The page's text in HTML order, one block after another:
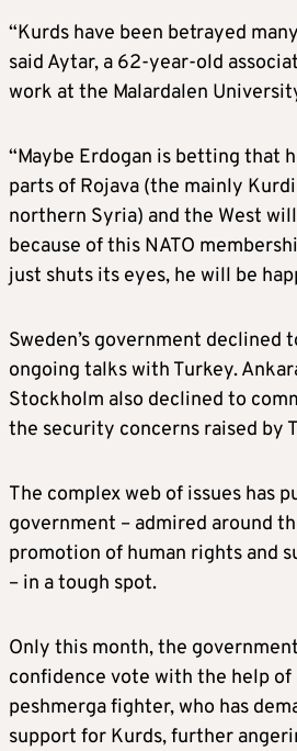
“Kurds have been betrayed
said Aytar, a 62-year-old
work at the Malardalen
“Maybe Erdogan is betting that
parts of Rojava (the mainly
northern Syria) and the West
because of this NATO
just shuts its eyes, he will be
Sweden’s government declined
ongoing talks with Turkey.
Stockholm also declined to
the security concerns raised by
The complex web of issues has
government – admired around
promotion of human rights and
– in a tough spot.
Only this month, the
confidence vote with the help of
peshmerga fighter, who has
support for Kurds, further